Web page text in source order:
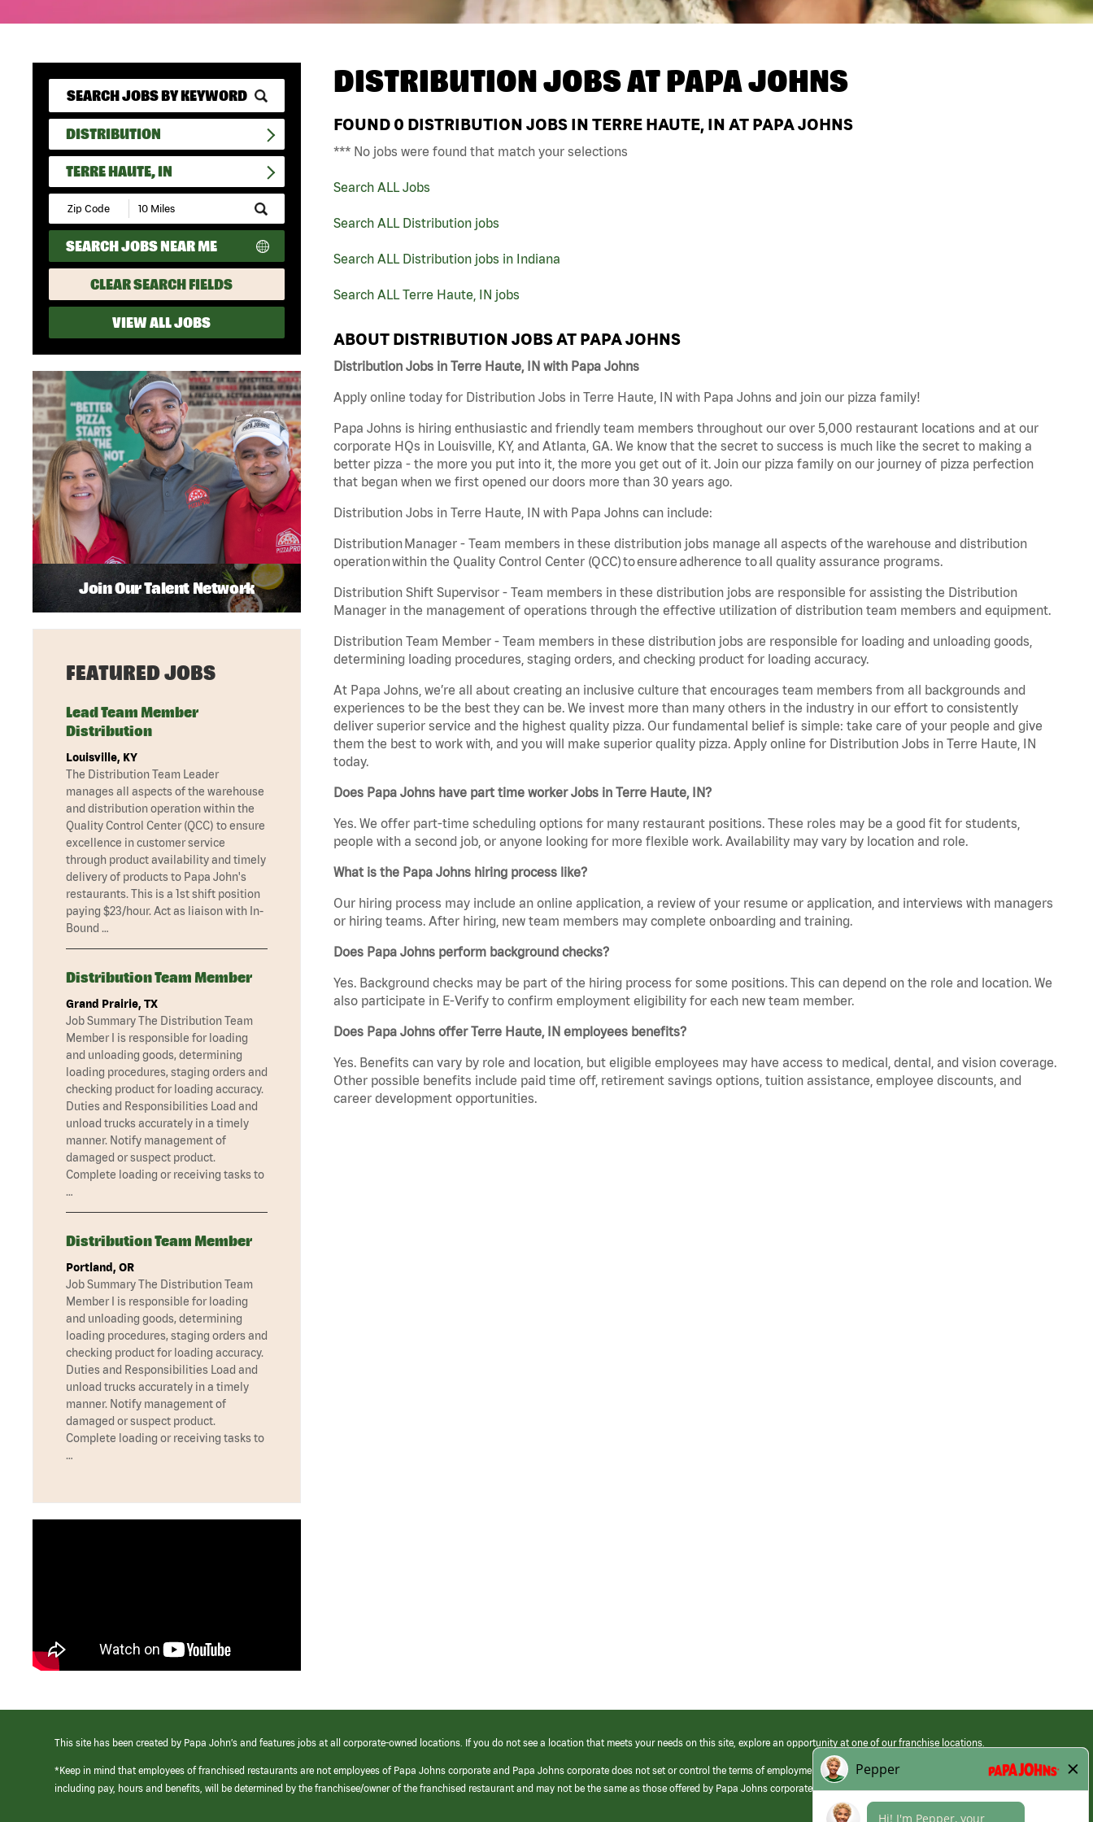
DISTRIBUTION
TERRE HAUTE, IN
Submit
Zip
Code
and
Radius
Search
SEARCH JOBS NEAR ME
CLEAR SEARCH FIELDS
VIEW ALL JOBS
DISTRIBUTION JOBS ATPAPA JOHNS
FOUND 0 DISTRIBUTION JOBS IN TERRE HAUTE, IN AT PAPA JOHNS
*** No jobs were found that match your selections
Search ALL Jobs
Search ALL Distribution jobs
Search ALL Distribution jobs in Indiana
Search ALL Terre Haute, IN jobs
ABOUT DISTRIBUTION JOBS AT PAPA JOHNS
Distribution Jobs in Terre Haute, IN with Papa Johns
Apply online today for Distribution Jobs in Terre Haute, IN with Papa Johns and join our pizza family!
Papa Johns is hiring enthusiastic and friendly team members throughout our over 5,000 restaurant locations and at our
corporate HQs in Louisville, KY, and Atlanta, GA. We know that the secret to success is much like the secret to making a
better pizza - the more you put into it, the more you get out of it. Join our pizza family on our journey of pizza perfection
that began when we first opened our doors more than 30 years ago.
Distribution Jobs in Terre Haute, IN with Papa Johns can include:
Distribution Manager - Team members in these distribution jobs manage all aspects of the warehouse and distribution
operation within the Quality Control Center (QCC) to ensure adherence to all quality assurance programs.
Distribution Shift Supervisor - Team members in these distribution jobs are responsible for assisting the Distribution
Manager in the management of operations through the effective utilization of distribution team members and equipment.
Distribution Team Member - Team members in these distribution jobs are responsible for loading and unloading goods,
determining loading procedures, staging orders, and checking product for loading accuracy.
At Papa Johns, we’re all about creating an inclusive culture that encourages team members from all backgrounds and
experiences to be the best they can be. We invest more than many others in the industry in our effort to consistently
deliver superior service and the highest quality pizza. Our fundamental belief is simple: take care of your people and give
them the best to work with, and you will make superior quality pizza. Apply online for Distribution Jobs in Terre Haute, IN
today.
Does Papa Johns have part time worker Jobs in Terre Haute, IN?
Yes. We offer part-time scheduling options for many restaurant positions. These roles may be a good fit for students,
people with a second job, or anyone looking for more flexible work. Availability may vary by location and role.
What is the Papa Johns hiring process like?
Our hiring process may include an online application, a review of your resume or application, and interviews with managers
or hiring teams. After hiring, new team members may complete onboarding and training.
Does Papa Johns perform background checks?
Yes. Background checks may be part of the hiring process for some positions. This can depend on the role and location. We
also participate in E-Verify to confirm employment eligibility for each new team member.
Does Papa Johns offer Terre Haute, IN employees benefits?
Yes. Benefits can vary by role and location, but eligible employees may have access to medical, dental, and vision coverage.
Other possible benefits include paid time off, retirement savings options, tuition assistance, employee discounts, and
career development opportunities.
Join Our Talent Network
FEATURED JOBS
Lead Team Member
Distribution
Louisville, KY
The Distribution Team Leader
manages all aspects of the warehouse
and distribution operation within the
Quality Control Center (QCC) to ensure
excellence in customer service
through product availability and timely
delivery of products to Papa John's
restaurants. This is a 1st shift position
paying $23/hour. Act as liaison with In-
Bound …
Distribution Team Member
Grand Prairie, TX
Job Summary The Distribution Team
Member I is responsible for loading
and unloading goods, determining
loading procedures, staging orders and
checking product for loading accuracy.
Duties and Responsibilities Load and
unload trucks accurately in a timely
manner. Notify management of
damaged or suspect product.
Complete loading or receiving tasks to
…
Distribution Team Member
Portland, OR
Job Summary The Distribution Team
Member I is responsible for loading
and unloading goods, determining
loading procedures, staging orders and
checking product for loading accuracy.
Duties and Responsibilities Load and
unload trucks accurately in a timely
manner. Notify management of
damaged or suspect product.
Complete loading or receiving tasks to
…
This site has been created by Papa John’s and features jobs at all corporate-owned locations. If you do not see a location that meets your needs on this site, explore an opportunity at one of our franchise locations.
*Keep in mind that employees of franchised restaurants are not employees of Papa Johns corporate and Papa Johns corporate does not set or control the terms of employment at its franchised restaurants. Employment terms,
including pay, hours and benefits, will be determined by the franchisee/owner of the franchised restaurant and may not be the same as those offered by Papa Johns corporate.